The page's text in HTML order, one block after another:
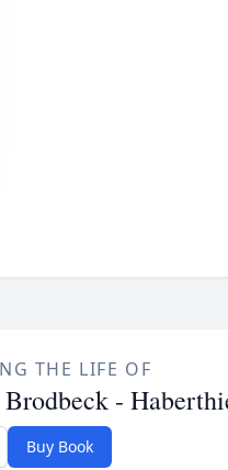
THE LIFE OF
-
Buy Book